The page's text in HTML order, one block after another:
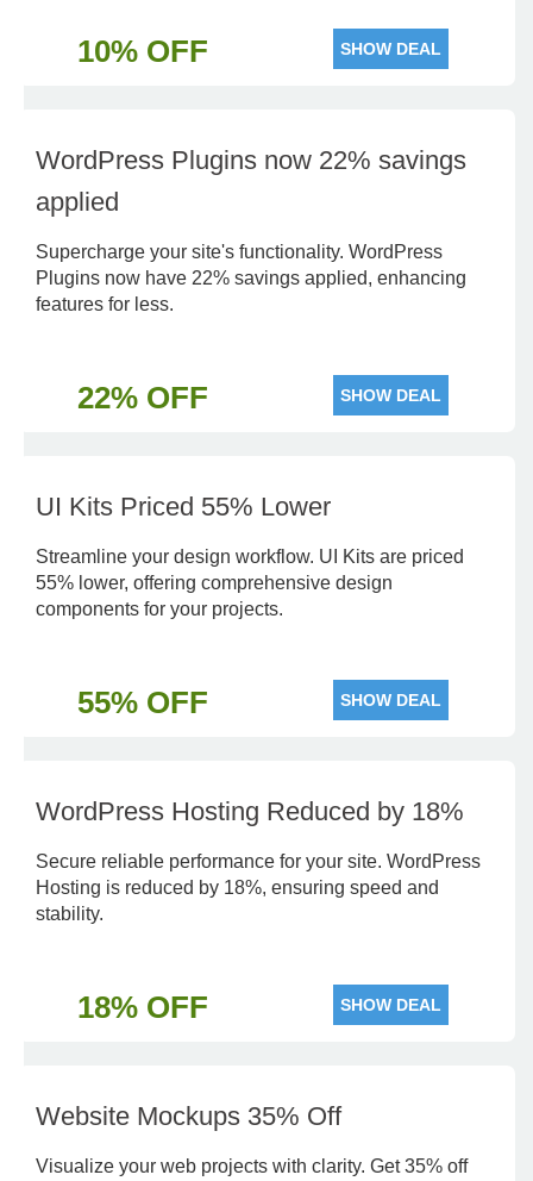
10% OFF SHOW DEAL
WordPress Plugins now 22% savings
applied
Supercharge your site's functionality. WordPress
Plugins now have 22% savings applied, enhancing
features for less.
22% OFF SHOW DEAL
UI Kits Priced 55% Lower
Streamline your design workflow. UI Kits are priced
55% lower, offering comprehensive design
components for your projects.
55% OFF SHOW DEAL
WordPress Hosting Reduced by 18%
Secure reliable performance for your site. WordPress
Hosting is reduced by 18%, ensuring speed and
stability.
18% OFF SHOW DEAL
Website Mockups 35% Off
Visualize your web projects with clarity. Get 35% off